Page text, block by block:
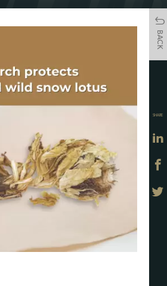
BACK
SHARE